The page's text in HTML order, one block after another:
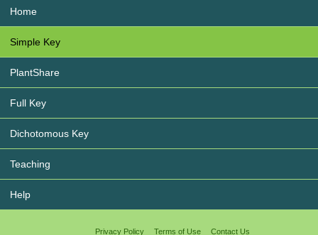
Home
Simple Key
PlantShare
Full Key
Dichotomous Key
Teaching
Help
Privacy Policy Terms of Use Contact Us